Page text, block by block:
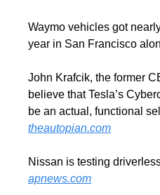
Waymo vehicles got
year in San Francisco
John Krafcik, the former
believe that Tesla’s
theautopian.com
apnews.com